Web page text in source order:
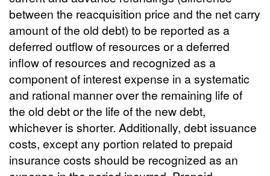
between the reacquisition price and the net carry
amount of the old debt) to be reported as a
deferred outflow of resources or a deferred
inflow of resources and recognized as a
component of interest expense in a systematic
and rational manner over the remaining life of
the old debt or the life of the new debt,
whichever is shorter. Additionally, debt issuance
costs, except any portion related to prepaid
insurance costs should be recognized as an